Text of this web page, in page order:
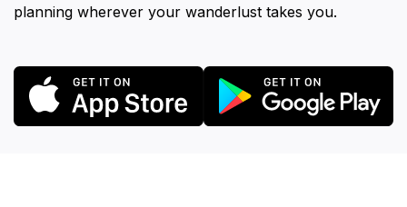
planning wherever your wanderlust takes you.